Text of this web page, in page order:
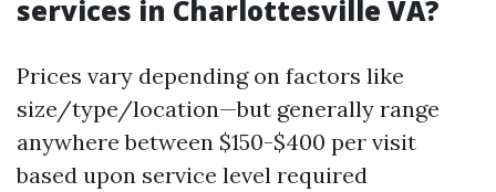
services in Charlottesville VA?
Prices vary depending on factors like
size/type/location—but generally range
anywhere between $150-$400 per visit
based upon service level required